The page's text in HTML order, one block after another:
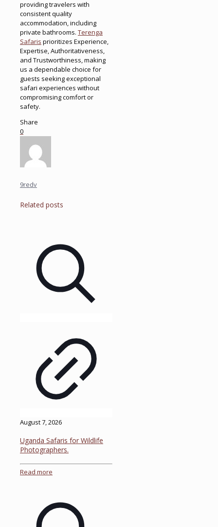
providing travelers with
consistent quality
accommodation, including
private bathrooms. Terenga
Safaris prioritizes Experience,
Expertise, Authoritativeness,
and Trustworthiness, making
us a dependable choice for
guests seeking exceptional
safari experiences without
compromising comfort or
safety.
Share
0
9redv
Related posts
August 7, 2026
Uganda Safaris for Wildlife
Photographers.
Read more